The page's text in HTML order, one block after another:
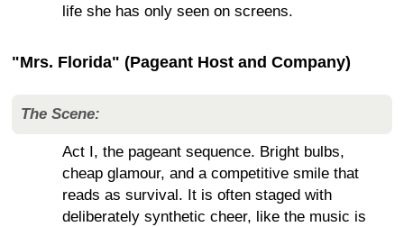
life she has only seen on screens.
"Mrs. Florida" (Pageant Host and Company)
The Scene:
Act I, the pageant sequence. Bright bulbs,
cheap glamour, and a competitive smile that
reads as survival. It is often staged with
deliberately synthetic cheer, like the music is